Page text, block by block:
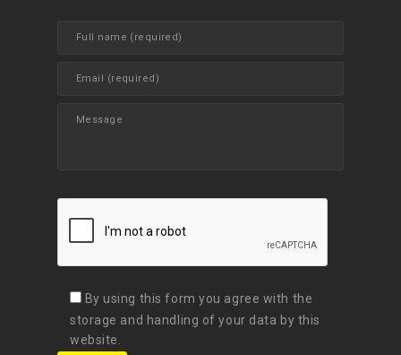
By using this form you agree with the
storage and handling of your data by this
website.